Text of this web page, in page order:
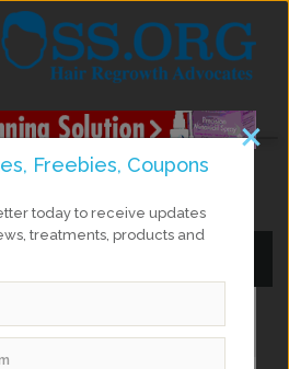
×
Freebies, Coupons
today to receive updates
treatments, products and
Toggle